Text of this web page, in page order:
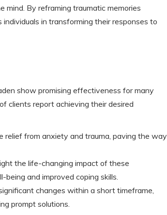
mind. By reframing traumatic memories
in transforming their responses to
show promising effectiveness for many
clients report achieving their desired
relief from anxiety and trauma, paving the way
the life-changing impact of these
and improved coping skills.
changes within a short timeframe,
prompt solutions.